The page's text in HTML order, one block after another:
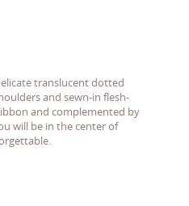
translucent dotted
and sewn-in flesh-
and complemented by
will be in the center of